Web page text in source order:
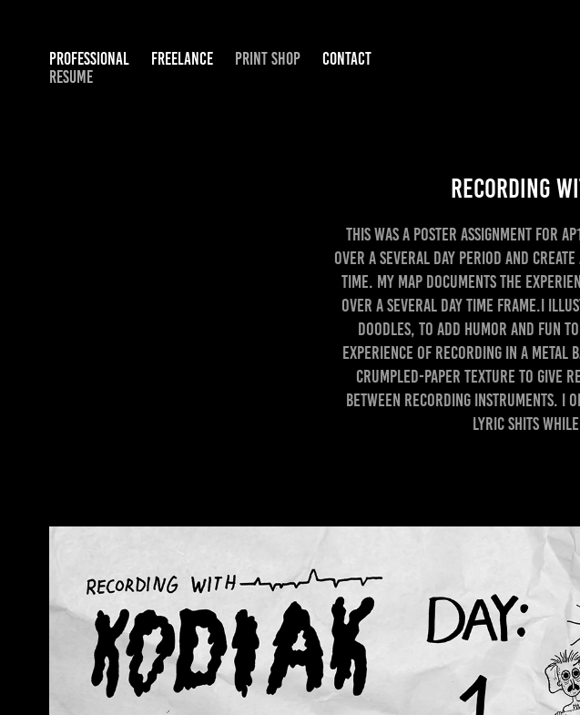
PROFESSIONAL FREELANCE PRINT SHOP
CONTACT
RESUME
Recording
This was a poster assignment for
over a several day period and
time. My map documents the
over a several day time frame.I
doodles, to add humor and fun
experience of recording in a metal
crumpled-paper texture to give
between recording instruments. I
lyric shits